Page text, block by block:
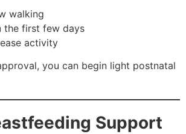
walking
the first few days
activity
you can begin light postnatal
Support